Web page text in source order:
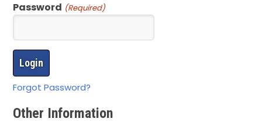
Password (Required)
Forgot Password?
Other Information